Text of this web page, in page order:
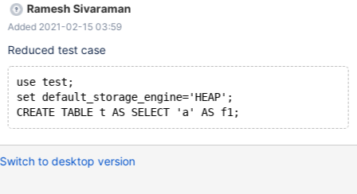
Ramesh Sivaraman
Added 2021-02-15 03:59
Reduced test case
use test;
set default_storage_engine='HEAP';
Switch to desktop version